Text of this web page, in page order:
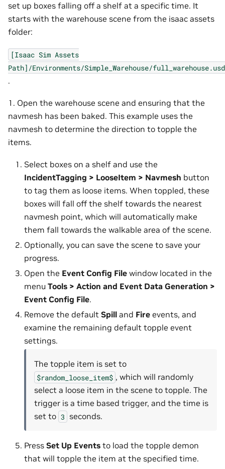
set up boxes falling off a shelf at a specific time. It
starts with the warehouse scene from the isaac assets
folder:
[Isaac Sim Assets
Path]/Environments/Simple_Warehouse/full_warehouse.usd
.
1. Open the warehouse scene and ensuring that the
navmesh has been baked. This example uses the
navmesh to determine the direction to topple the
items.
Select boxes on a shelf and use the
IncidentTagging > LooseItem > Navmesh button
to tag them as loose items. When toppled, these
boxes will fall off the shelf towards the nearest
navmesh point, which will automatically make
them fall towards the walkable area of the scene.
Optionally, you can save the scene to save your
progress.
Open the Event Config File window located in the
menu Tools > Action and Event Data Generation >
Event Config File.
Remove the default Spill and Fire events, and
examine the remaining default topple event
settings.
The topple item is set to
$random_loose_item$ , which will randomly
select a loose item in the scene to topple. The
trigger is a time based trigger, and the time is
set to 3 seconds.
Press Set Up Events to load the topple demon
that will topple the item at the specified time.